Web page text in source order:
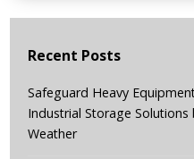
Recent Posts
Safeguard Heavy
Industrial Storage
Weather